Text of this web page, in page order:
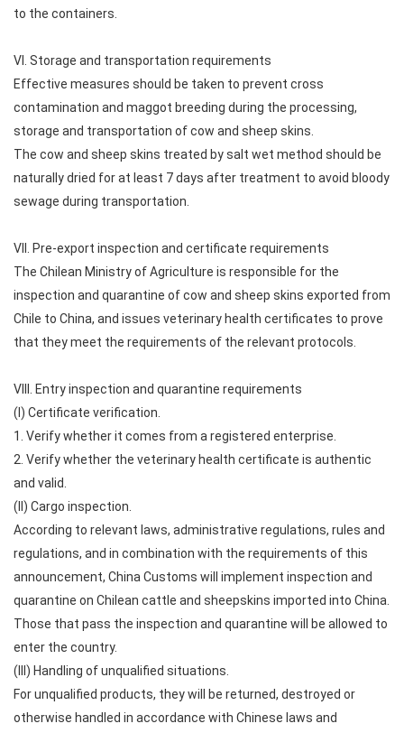
to the containers.
VI. Storage and transportation requirements
Effective measures should be taken to prevent cross
contamination and maggot breeding during the processing,
storage and transportation of cow and sheep skins.
The cow and sheep skins treated by salt wet method should be
naturally dried for at least 7 days after treatment to avoid bloody
sewage during transportation.
VII. Pre-export inspection and certificate requirements
The Chilean Ministry of Agriculture is responsible for the
inspection and quarantine of cow and sheep skins exported from
Chile to China, and issues veterinary health certificates to prove
that they meet the requirements of the relevant protocols.
VIII. Entry inspection and quarantine requirements
(I) Certificate verification.
1. Verify whether it comes from a registered enterprise.
2. Verify whether the veterinary health certificate is authentic
and valid.
(II) Cargo inspection.
According to relevant laws, administrative regulations, rules and
regulations, and in combination with the requirements of this
announcement, China Customs will implement inspection and
quarantine on Chilean cattle and sheepskins imported into China.
Those that pass the inspection and quarantine will be allowed to
enter the country.
(III) Handling of unqualified situations.
For unqualified products, they will be returned, destroyed or
otherwise handled in accordance with Chinese laws and